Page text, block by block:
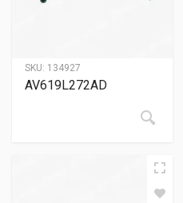
SKU: 134927
AV619L272AD